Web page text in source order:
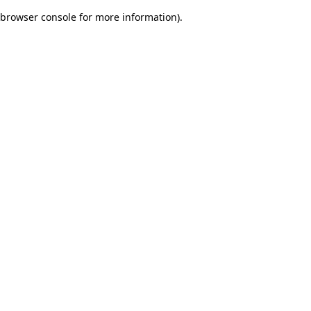
browser console for more information).